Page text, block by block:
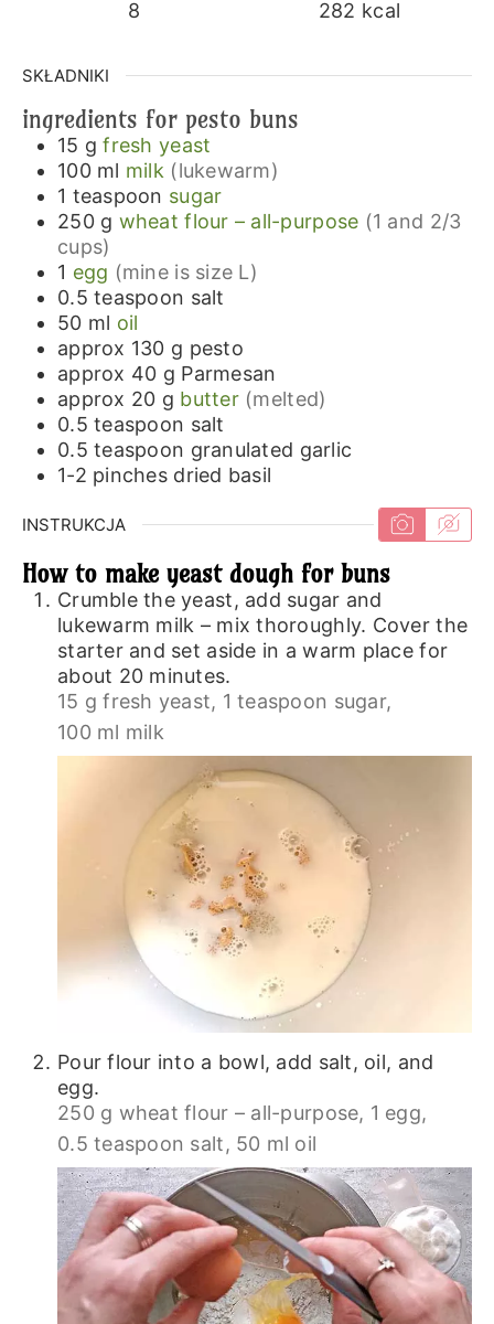
8 282 kcal
SKŁADNIKI
ingredients for pesto buns
15 g fresh yeast
100 ml milk (lukewarm)
1 teaspoon sugar
250 g wheat flour – all-purpose (1 and 2/3
cups)
1 egg (mine is size L)
0.5 teaspoon salt
50 ml oil
approx 130 g pesto
approx 40 g Parmesan
approx 20 g butter (melted)
0.5 teaspoon salt
0.5 teaspoon granulated garlic
1-2 pinches dried basil
INSTRUKCJA
How to make yeast dough for buns
Crumble the yeast, add sugar and
lukewarm milk – mix thoroughly. Cover the
starter and set aside in a warm place for
about 20 minutes.
15 g fresh yeast, 1 teaspoon sugar,
100 ml milk
Pour flour into a bowl, add salt, oil, and
egg.
250 g wheat flour – all-purpose, 1 egg,
0.5 teaspoon salt, 50 ml oil